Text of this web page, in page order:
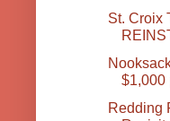
St. Croix
$1,000
Redding